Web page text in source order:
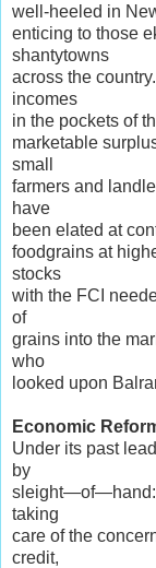
well-heeled in
enticing to those
shantytowns
across the
incomes
in the pockets of
marketable
small
farmers and
have
been elated at
foodgrains at
stocks
with the FCI
of
grains into the
who
looked upon
Economic
Under its past
by
sleight—of—hand:
taking
care of the
credit,